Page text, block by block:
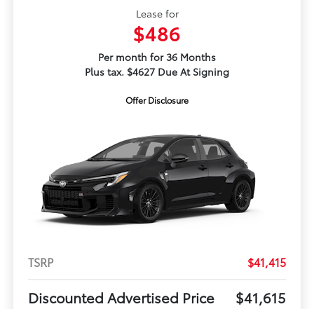
Lease for
$486
Per month for 36 Months
Plus tax. $4627 Due At Signing
Offer Disclosure
TSRP $41,415
Discounted Advertised Price $41,615